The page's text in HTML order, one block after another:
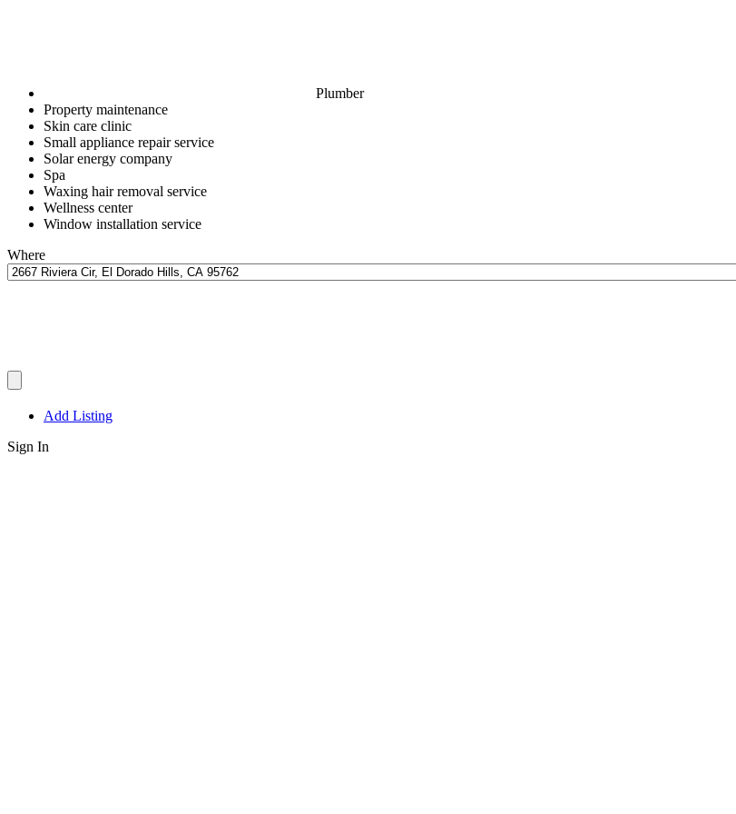
Plumber
Property maintenance
Skin care clinic
Small appliance repair service
Solar energy company
Spa
Waxing hair removal service
Wellness center
Window installation service
Where
Add Listing
Sign In